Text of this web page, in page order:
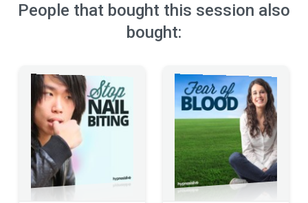
People that bought this session also
bought: